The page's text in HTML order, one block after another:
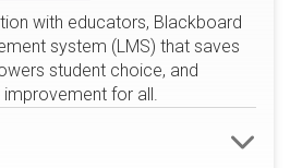
with educators, Blackboard
system (LMS) that saves
student choice, and
for all.